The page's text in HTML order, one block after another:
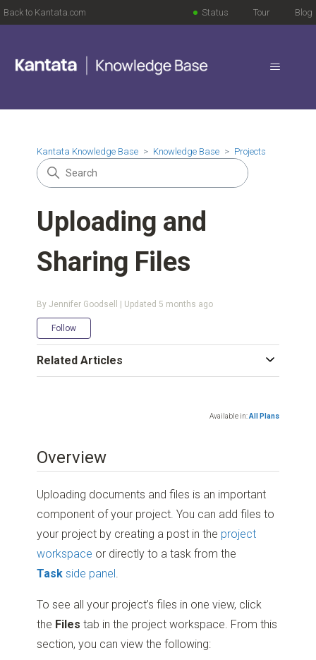
Back to Kantata.com Blog
Tour
Status
Kantata Knowledge Base Knowledge Base Projects
Uploading and
Sharing Files
By Jennifer Goodsell | Updated 5 months ago
Follow
Available in:All Plans
Overview
Uploading documents and files is an important
component of your project. You can add files to
your project by creating a post in the project
workspace or directly to a task from the
Task side panel .
To see all your project’s files in one view, click
the Files tab in the project workspace. From this
section, you can view the following:
Related Articles